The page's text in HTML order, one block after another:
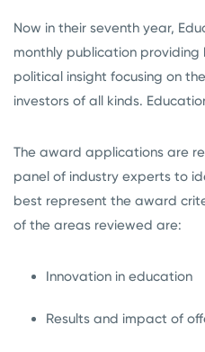
Now in their seventh year,
monthly publication providing
political insight focusing on
investors of all kinds.
The award applications are
panel of industry experts to
best represent the award
of the areas reviewed are:
Innovation in education
Results and impact of